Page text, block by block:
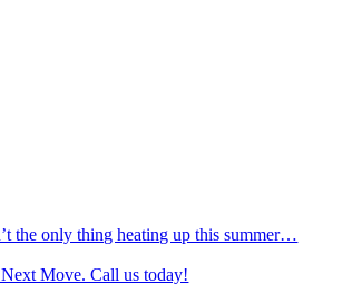
the only thing heating up this summer…
Move. Call us today!